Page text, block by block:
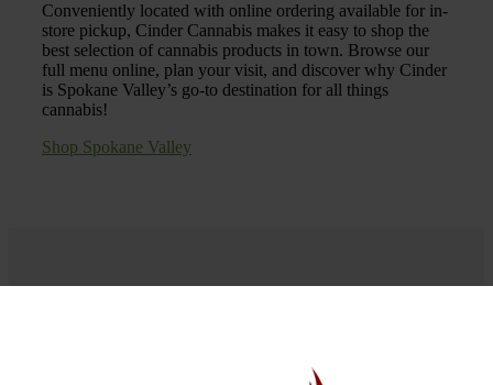
Conveniently located with online ordering available for in-
store pickup, Cinder Cannabis makes it easy to shop the
best selection of cannabis products in town. Browse our
full menu online, plan your visit, and discover why Cinder
is Spokane Valley’s go-to destination for all things
cannabis!
Shop Spokane Valley